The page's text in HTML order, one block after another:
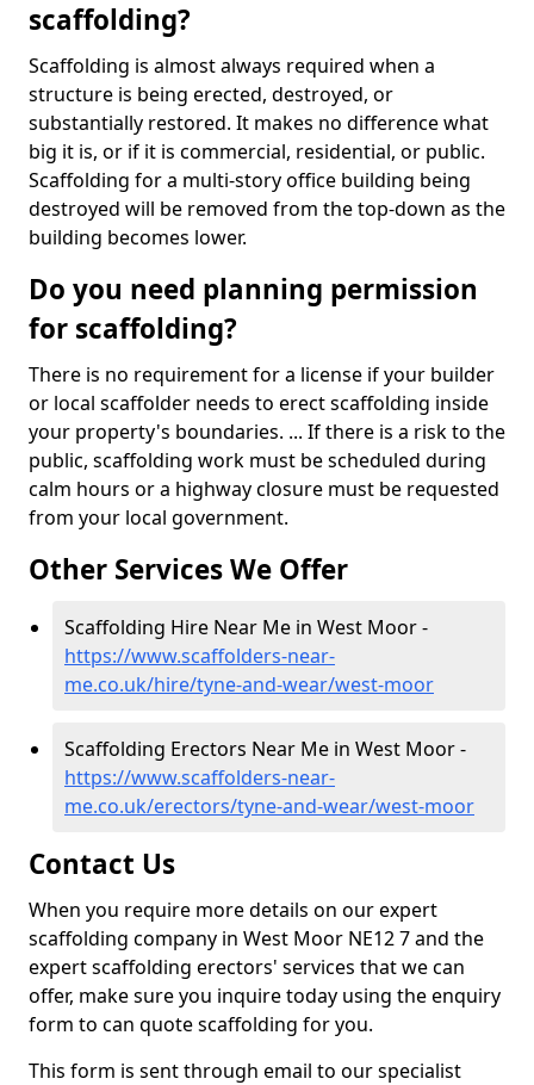
scaffolding?
Scaffolding is almost always required when a
structure is being erected, destroyed, or
substantially restored. It makes no difference what
big it is, or if it is commercial, residential, or public.
Scaffolding for a multi-story office building being
destroyed will be removed from the top-down as the
building becomes lower.
Do you need planning permission
for scaffolding?
There is no requirement for a license if your builder
or local scaffolder needs to erect scaffolding inside
your property's boundaries. ... If there is a risk to the
public, scaffolding work must be scheduled during
calm hours or a highway closure must be requested
from your local government.
Other Services We Offer
Scaffolding Hire Near Me in West Moor -
https://www.scaffolders-near-
me.co.uk/hire/tyne-and-wear/west-moor
Scaffolding Erectors Near Me in West Moor -
https://www.scaffolders-near-
me.co.uk/erectors/tyne-and-wear/west-moor
Contact Us
When you require more details on our expert
scaffolding company in West Moor NE12 7 and the
expert scaffolding erectors' services that we can
offer, make sure you inquire today using the enquiry
form to can quote scaffolding for you.
This form is sent through email to our specialist